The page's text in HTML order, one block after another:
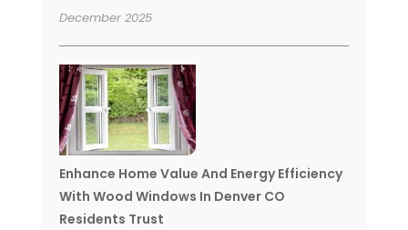
December 2025
Enhance Home Value And Energy Efficiency
With Wood Windows In Denver CO
Residents Trust